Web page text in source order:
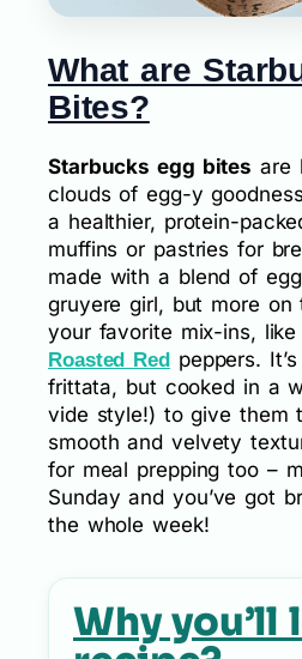
What are
Bites?
Starbucks egg bites are
clouds of egg-y
a healthier, protein-
muffins or pastries for
made with a blend of
gruyere girl, but more on
your favorite mix-ins,
Roasted Redpeppers.
frittata, but cooked in a
vide style!) to give them
smooth and velvety
for meal prepping too –
Sunday and you’ve got
the whole week!
Why you’ll